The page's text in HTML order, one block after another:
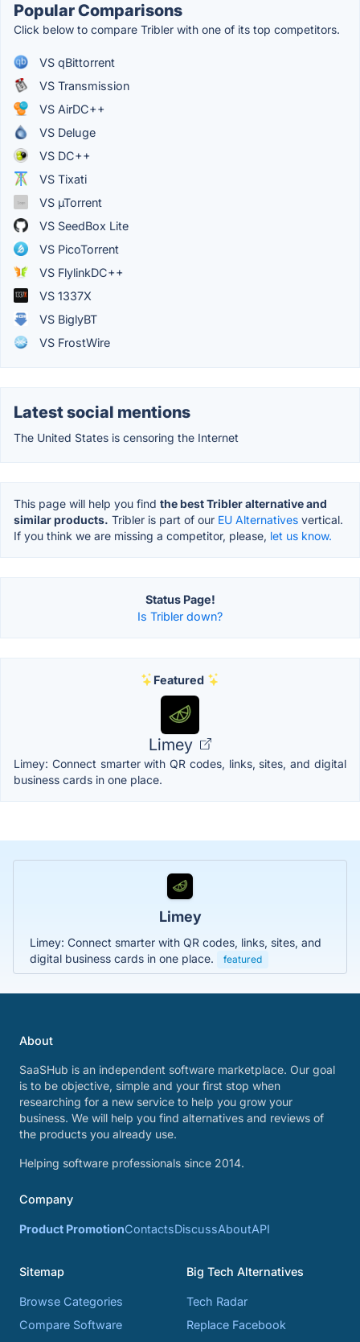
Popular Comparisons
Click below to compare Tribler with one of its top competitors.
VS qBittorrent
VS Transmission
VS AirDC++
VS Deluge
VS DC++
VS Tixati
VS µTorrent
VS SeedBox Lite
VS PicoTorrent
VS FlylinkDC++
VS 1337X
VS BiglyBT
VS FrostWire
Latest social mentions
The United States is censoring the Internet
This page will help you find the best Tribler alternative and
similar products. Tribler is part of our EU Alternatives vertical.
If you think we are missing a competitor, please, let us know.
Status Page!
Is Tribler down?
Featured
Limey
Limey: Connect smarter with QR codes, links, sites, and digital
business cards in one place.
Limey
Limey: Connect smarter with QR codes, links, sites, and
digital business cards in one place.
featured
About
SaaSHub is an independent software marketplace. Our goal
is to be objective, simple and your first stop when
researching for a new service to help you grow your
business. We will help you find alternatives and reviews of
the products you already use.
Helping software professionals since 2014.
Company
Product PromotionContactsDiscussAboutAPI
Sitemap
Browse Categories
Compare Software
Big Tech Alternatives
Tech Radar
Replace Facebook